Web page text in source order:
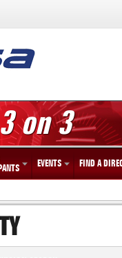
on 3
EVENTS FIND A